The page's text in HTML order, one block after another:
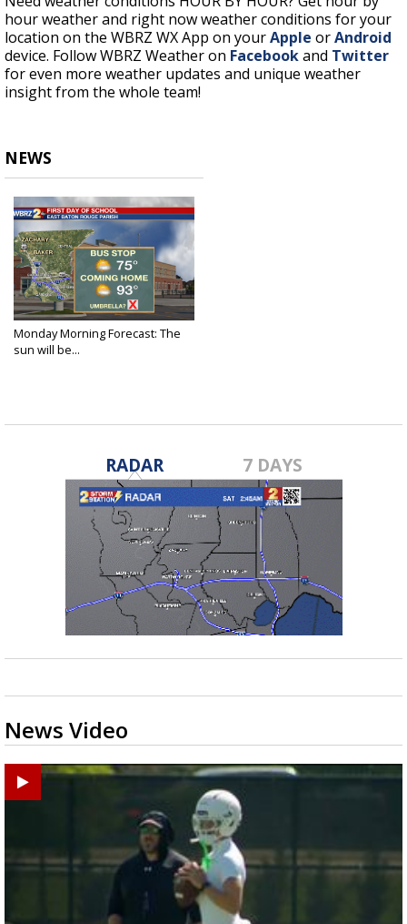
hour weather and right now weather conditions for your
location on the WBRZ WX App on yourApple orAndroid
device. Follow WBRZ Weather on Facebookand Twitter
for even more weather updates and unique weather
insight from the whole team!
NEWS
Monday Morning Forecast: The
sun will be...
RADAR 7 DAYS
News Video